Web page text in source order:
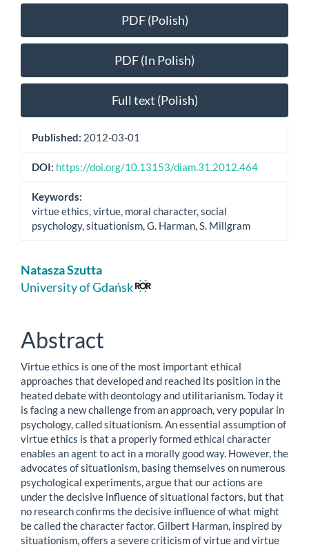
Article
Sidebar
PDF (Polish)
PDF (In Polish)
Full text (Polish)
Published: 2012-03-01
DOI: https://doi.org/10.13153/diam.31.2012.464
Keywords:
virtue ethics, virtue, moral character, social
psychology, situationism, G. Harman, S. Millgram
Main
Article
Natasza Szutta
University of Gdańsk
Abstract
Virtue ethics is one of the most important ethical
approaches that developed and reached its position in the
heated debate with deontology and utilitarianism. Today it
is facing a new challenge from an approach, very popular in
psychology, called situationism. An essential assumption of
virtue ethics is that a properly formed ethical character
enables an agent to act in a morally good way. However, the
advocates of situationism, basing themselves on numerous
psychological experiments, argue that our actions are
under the decisive influence of situational factors, but that
no research confirms the decisive influence of what might
be called the character factor. Gilbert Harman, inspired by
situationism, offers a severe criticism of virtue and virtue